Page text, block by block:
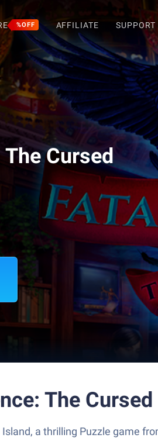
%OFF AFFILIATE SUPPORT
Cursed
The
a thrilling Puzzle game